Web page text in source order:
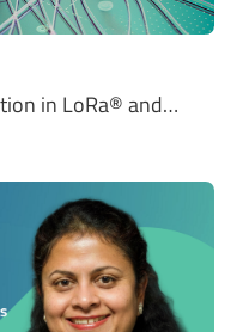
in LoRa® and…